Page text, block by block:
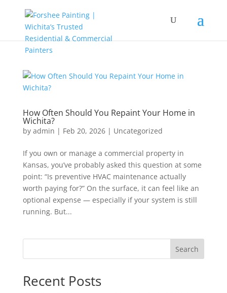
How Often Should You Repaint Your Home in
Wichita?
by admin | Feb 20, 2026| Uncategorized
If you own or manage a commercial property in
Kansas, you’ve probably asked this question at some
point: “Is preventive HVAC maintenance actually
worth paying for?” On the surface, it can feel like an
optional expense — especially if your system is still
running. But...
Search
Recent Posts